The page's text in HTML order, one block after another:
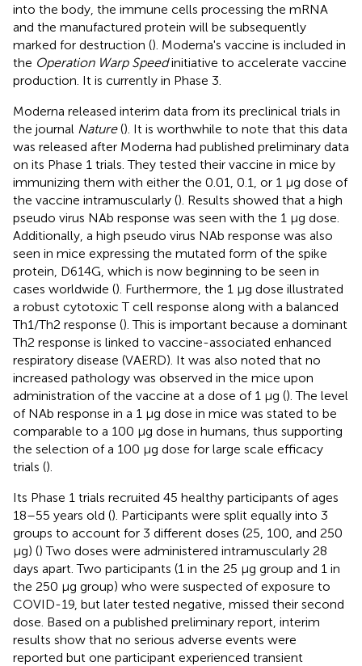
into the body, the immune cells processing the mRNA
and the manufactured protein will be subsequently
marked for destruction (). Moderna's vaccine is included in
the Operation Warp Speedinitiative to accelerate vaccine
production. It is currently in Phase 3.
Moderna released interim data from its preclinical trials in
the journal Nature(). It is worthwhile to note that this data
was released after Moderna had published preliminary data
on its Phase 1 trials. They tested their vaccine in mice by
immunizing them with either the 0.01, 0.1, or 1 μg dose of
the vaccine intramuscularly (). Results showed that a high
pseudo virus NAb response was seen with the 1 μg dose.
Additionally, a high pseudo virus NAb response was also
seen in mice expressing the mutated form of the spike
protein, D614G, which is now beginning to be seen in
cases worldwide (). Furthermore, the 1 μg dose illustrated
a robust cytotoxic T cell response along with a balanced
Th1/Th2 response (). This is important because a dominant
Th2 response is linked to vaccine-associated enhanced
respiratory disease (VAERD). It was also noted that no
increased pathology was observed in the mice upon
administration of the vaccine at a dose of 1 μg (). The level
of NAb response in a 1 μg dose in mice was stated to be
comparable to a 100 μg dose in humans, thus supporting
the selection of a 100 μg dose for large scale efficacy
trials ().
Its Phase 1 trials recruited 45 healthy participants of ages
18–55 years old (). Participants were split equally into 3
groups to account for 3 different doses (25, 100, and 250
μg) () Two doses were administered intramuscularly 28
days apart. Two participants (1 in the 25 μg group and 1 in
the 250 μg group) who were suspected of exposure to
COVID-19, but later tested negative, missed their second
dose. Based on a published preliminary report, interim
results show that no serious adverse events were
reported but one participant experienced transient